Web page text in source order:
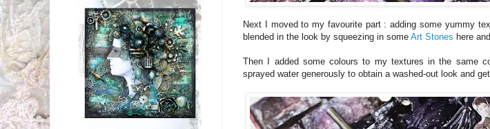
Next I moved to my favourite part : adding some yummy
blended in the look by squeezing in some Art Stones here
Then I added some colours to my textures in the same
sprayed water generously to obtain a washed-out look and